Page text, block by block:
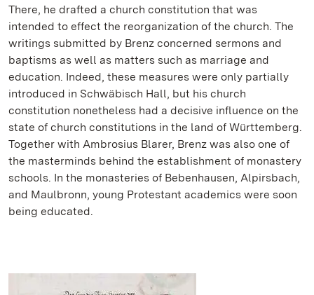
There, he drafted a church constitution that was
intended to effect the reorganization of the church. The
writings submitted by Brenz concerned sermons and
baptisms as well as matters such as marriage and
education. Indeed, these measures were only partially
introduced in Schwäbisch Hall, but his church
constitution nonetheless had a decisive influence on the
state of church constitutions in the land of Württemberg.
Together with Ambrosius Blarer, Brenz was also one of
the masterminds behind the establishment of monastery
schools. In the monasteries of Bebenhausen, Alpirsbach,
and Maulbronn, young Protestant academics were soon
being educated.